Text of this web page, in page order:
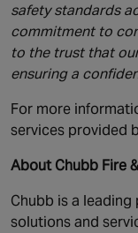
safety standards
commitment to
to the trust that
ensuring a
For more
services provided
About Chubb Fire
Chubb is a
solutions and